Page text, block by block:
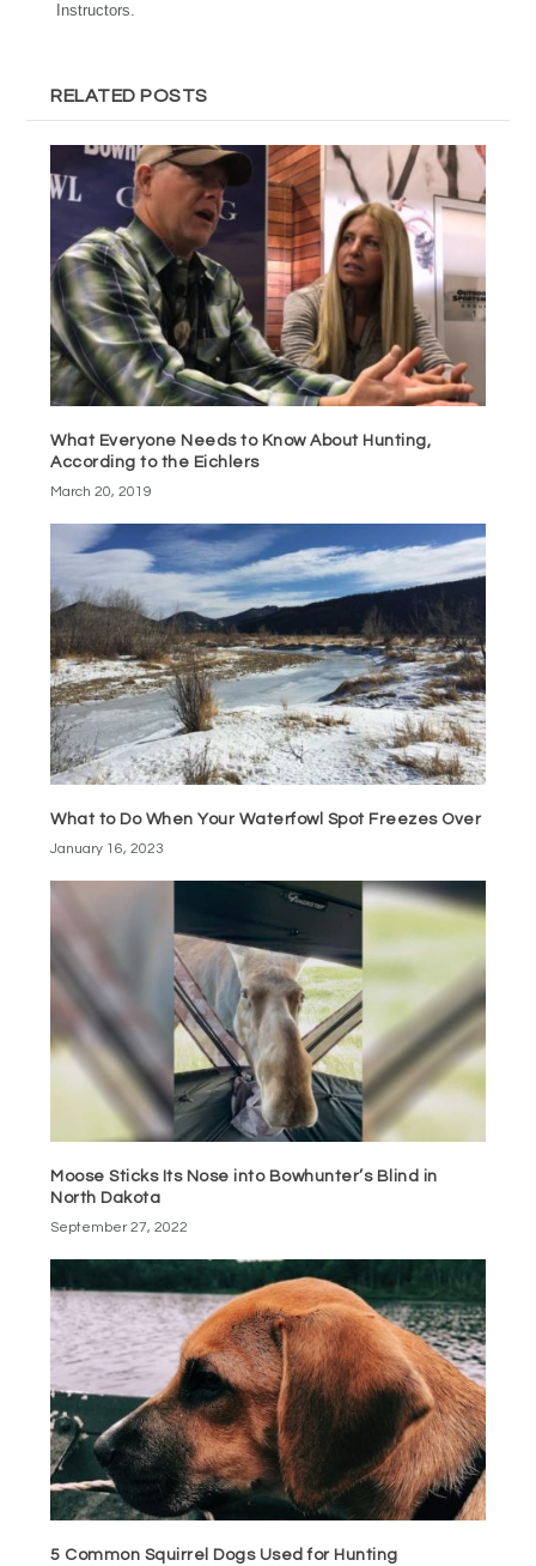
Instructors.
RELATED POSTS
What Everyone Needs to Know About Hunting,
According to the Eichlers
March 20, 2019
What to Do When Your Waterfowl Spot Freezes Over
January 16, 2023
Moose Sticks Its Nose into Bowhunter’s Blind in
North Dakota
September 27, 2022
5 Common Squirrel Dogs Used for Hunting